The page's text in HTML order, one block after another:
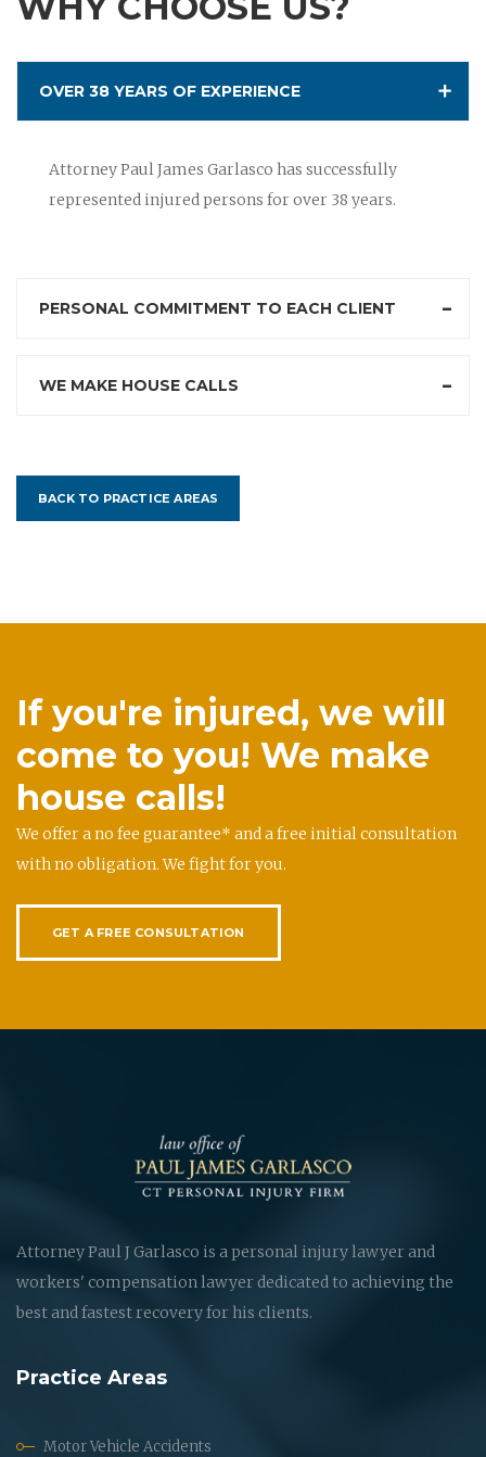
OVER 38 YEARS OF EXPERIENCE
Attorney Paul James Garlasco has successfully
represented injured persons for over 38 years.
PERSONAL COMMITMENT TO EACH CLIENT
WE MAKE HOUSE CALLS
BACK TO PRACTICE AREAS
If you're injured, we will
come to you! We make
house calls!
We offer a no fee guarantee* and a free initial consultation
with no obligation. We fight for you.
GET A FREE CONSULTATION
Attorney Paul J Garlasco is a personal injury lawyer and
workers' compensation lawyer dedicated to achieving the
best and fastest recovery for his clients.
Practice Areas
Motor Vehicle Accidents